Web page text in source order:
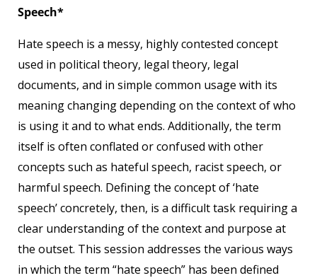
Speech*
Hate speech is a messy, highly contested concept
used in political theory, legal theory, legal
documents, and in simple common usage with its
meaning changing depending on the context of who
is using it and to what ends. Additionally, the term
itself is often conflated or confused with other
concepts such as hateful speech, racist speech, or
harmful speech. Defining the concept of ‘hate
speech’ concretely, then, is a difficult task requiring a
clear understanding of the context and purpose at
the outset. This session addresses the various ways
in which the term “hate speech” has been defined